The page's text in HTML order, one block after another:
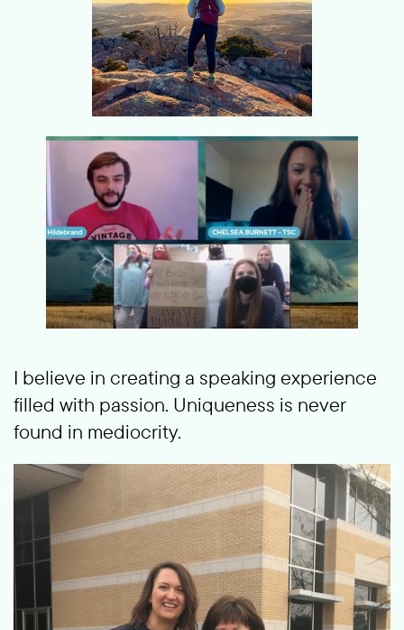
I believe in creating a speaking experience
filled with passion. Uniqueness is never
found in mediocrity.